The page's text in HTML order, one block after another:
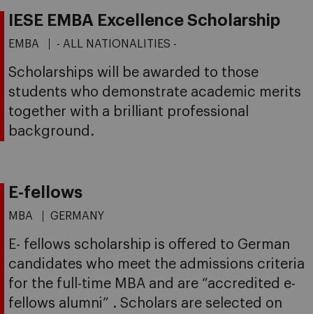
IESE EMBA Excellence Scholarship
EMBA - ALL NATIONALITIES -
Scholarships will be awarded to those
students who demonstrate academic merits
together with a brilliant professional
background.
E-fellows
MBA GERMANY
E- fellows scholarship is offered to German
candidates who meet the admissions criteria
for the full-time MBA and are “accredited e-
fellows alumni” . Scholars are selected on